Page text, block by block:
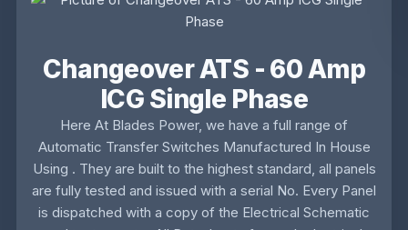
Changeover ATS - 60 Amp
ICG Single Phase
Here At Blades Power, we have a full range of
Automatic Transfer Switches Manufactured In House
Using . They are built to the highest standard, all panels
are fully tested and issued with a serial No. Every Panel
is dispatched with a copy of the Electrical Schematic